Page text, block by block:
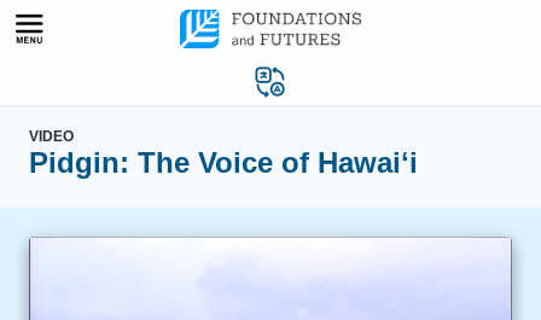
Skip
VIDEO
Pidgin: The Voice of Hawaiʻi